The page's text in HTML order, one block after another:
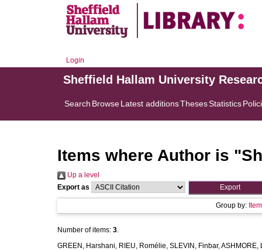
Login
Sheffield Hallam University
Search BrowseLatest additionsThesesStatistics
Items where Author is "
Up a level
Export as
Group by:
Number of items: 3.
GREEN, Harshani, RIEU, Romélie, SLEVIN, Finbar,ASHMORE,